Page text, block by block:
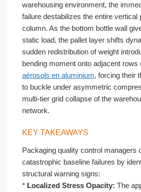
warehousing environment, the
failure destabilizes the entire vertical
column. As the bottom bottle wall
static load, the pallet layer shifts
sudden redistribution of weight
bending moment onto adjacent rows
aérosols en aluminium, forcing their
to buckle under asymmetric
multi-tier grid collapse of the
network.
KEY TAKEAWAYS
Packaging quality control managers
catastrophic baseline failures by
structural warning signs:
* Localized Stress Opacity: The